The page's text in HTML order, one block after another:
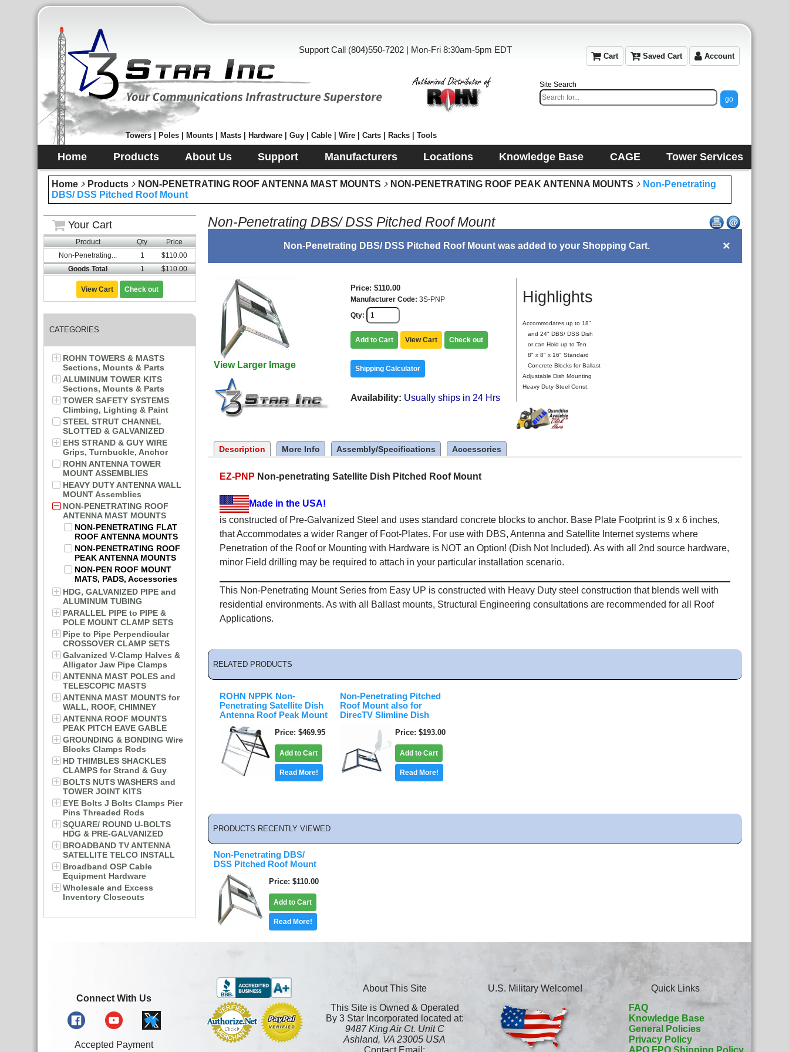
Support Call (804)550-7202 | Mon-Fri 8:30am-5pm EDT
Cart Saved Cart Account
Towers | Poles | Mounts | Masts | Hardware | Guy | Cable | Wire | Carts | Racks | Tools
Site Search
Home Products About Us Support Manufacturers Locations Knowledge Base CAGE Tower Services
Home Products NON-PENETRATING ROOF ANTENNA MAST MOUNTS NON-PENETRATING ROOF PEAK ANTENNA MOUNTS
Non-Penetrating
DBS/ DSS Pitched Roof Mount
Your Cart
Product Qty
Price
Non-Penetrating...
1
$110.00
Goods Total
1 $110.00
View Cart Check out
CATEGORIES
ROHN TOWERS & MASTS
Sections, Mounts & Parts
ALUMINUM TOWER KITS
Sections, Mounts & Parts
TOWER SAFETY SYSTEMS
Climbing, Lighting & Paint
STEEL STRUT CHANNEL
SLOTTED & GALVANIZED
EHS STRAND & GUY WIRE
Grips, Turnbuckle, Anchor
ROHN ANTENNA TOWER
MOUNT ASSEMBLIES
HEAVY DUTY ANTENNA WALL
MOUNT Assemblies
NON-PENETRATING ROOF
ANTENNA MAST MOUNTS
NON-PENETRATING FLAT
ROOF ANTENNA MOUNTS
NON-PENETRATING ROOF
PEAK ANTENNA MOUNTS
NON-PEN ROOF MOUNT
MATS, PADS, Accessories
HDG, GALVANIZED PIPE and
ALUMINUM TUBING
PARALLEL PIPE to PIPE &
POLE MOUNT CLAMP SETS
Pipe to Pipe Perpendicular
CROSSOVER CLAMP SETS
Galvanized V-Clamp Halves &
Alligator Jaw Pipe Clamps
ANTENNA MAST POLES and
TELESCOPIC MASTS
ANTENNA MAST MOUNTS for
WALL, ROOF, CHIMNEY
ANTENNA ROOF MOUNTS
PEAK PITCH EAVE GABLE
GROUNDING & BONDING Wire
Blocks Clamps Rods
HD THIMBLES SHACKLES
CLAMPS for Strand & Guy
BOLTS NUTS WASHERS and
TOWER JOINT KITS
EYE Bolts J Bolts Clamps Pier
Pins Threaded Rods
SQUARE/ ROUND U-BOLTS
HDG & PRE-GALVANIZED
BROADBAND TV ANTENNA
SATELLITE TELCO INSTALL
Broadband OSP Cable
Equipment Hardware
Wholesale and Excess
Inventory Closeouts
Non-Penetrating DBS/ DSS Pitched Roof Mount
×
Non-Penetrating DBS/ DSS Pitched Roof Mount was added to your Shopping Cart.
View Larger Image
Price $110.00
Manufacturer Code 3S-PNP
Qty
Add to Cart View Cart Check out
Shipping Calculator
Availability Usually ships in 24 Hrs
Highlights
Accommodates up to 18"
and 24" DBS/ DSS Dish
or can Hold up to Ten
8" x 8" x 16" Standard
Concrete Blocks for Ballast
Adjustable Dish Mounting
Heavy Duty Steel Const.
Description More Info Assembly/Specifications Accessories
EZ-PNP Non-penetrating Satellite Dish Pitched Roof Mount
Made in the USA!
is constructed of Pre-Galvanized Steel and uses standard concrete blocks to anchor. Base Plate Footprint is 9 x 6 inches,
that Accommodates a wider Ranger of Foot-Plates. For use with DBS, Antenna and Satellite Internet systems where
Penetration of the Roof or Mounting with Hardware is NOT an Option! (Dish Not Included). As with all 2nd source hardware,
minor Field drilling may be required to attach in your particular installation scenario.
This Non-Penetrating Mount Series from Easy UP is constructed with Heavy Duty steel construction that blends well with
residential environments. As with all Ballast mounts, Structural Engineering consultations are recommended for all Roof
Applications.
RELATED PRODUCTS
ROHN NPPK Non-
Penetrating Satellite Dish
Antenna Roof Peak Mount
Price $469.95
Add to Cart
Read More!
Non-Penetrating Pitched
Roof Mount also for
DirecTV Slimline Dish
Price $193.00
Add to Cart
Read More!
PRODUCTS RECENTLY VIEWED
Non-Penetrating DBS/
DSS Pitched Roof Mount
Price $110.00
Add to Cart
Read More!
Connect With Us
Accepted Payment
About This Site
This Site is Owned & Operated
By 3 Star Incorporated located at:
9487 King Air Ct. Unit C
Ashland, VA 23005 USA
Contact Email:
U.S. Military Welcome!
Quick Links
FAQ
Knowledge Base
General Policies
Privacy Policy
APO FPO Shipping Policy